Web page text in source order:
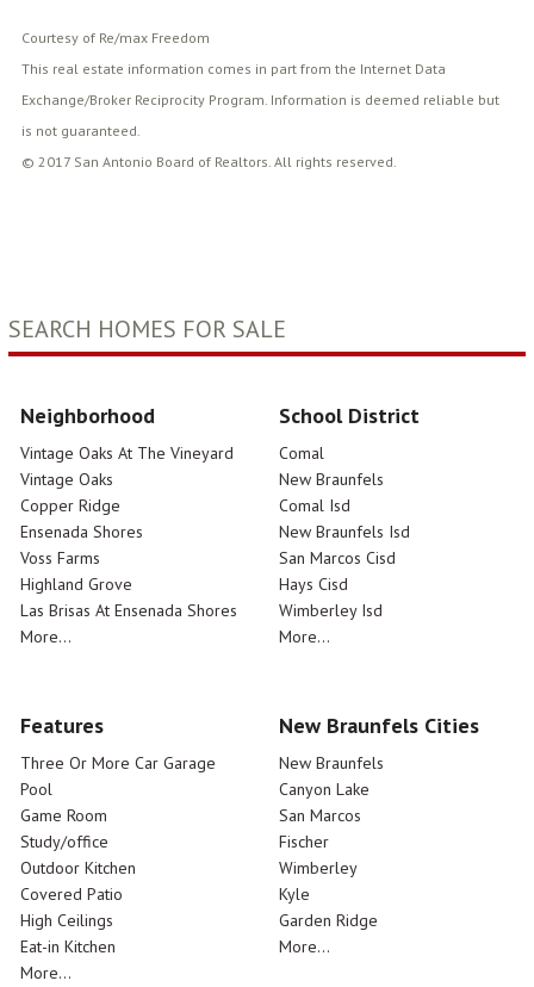
Courtesy of Re/max Freedom
This real estate information comes in part from the Internet Data
Exchange/Broker Reciprocity Program. Information is deemed reliable but
is not guaranteed.
© 2017 San Antonio Board of Realtors. All rights reserved.
SEARCH HOMES FOR SALE
Neighborhood
Vintage Oaks At The Vineyard
Vintage Oaks
Copper Ridge
Ensenada Shores
Voss Farms
Highland Grove
Las Brisas At Ensenada Shores
More...
School District
Comal
New Braunfels
Comal Isd
New Braunfels Isd
San Marcos Cisd
Hays Cisd
Wimberley Isd
More...
Features
Three Or More Car Garage
Pool
Game Room
Study/office
Outdoor Kitchen
Covered Patio
High Ceilings
Eat-in Kitchen
More...
New Braunfels Cities
New Braunfels
Canyon Lake
San Marcos
Fischer
Wimberley
Kyle
Garden Ridge
More...